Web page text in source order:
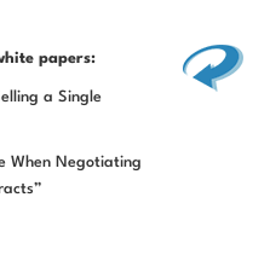
papers:
a Single
When Negotiating